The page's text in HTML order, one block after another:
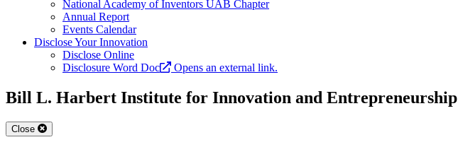
National Academy of Inventors UAB Chapter
Annual Report
Events Calendar
Disclose Your Innovation
Disclose Online
Disclosure Word Doc
Opens an external link.
Bill L. Harbert Institute for Innovation and Entrepreneurship
Close